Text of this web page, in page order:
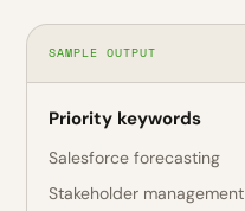
SAMPLE OUTPUT
Priority keywords
Salesforce forecasting
Stakeholder management